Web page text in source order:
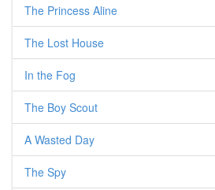
The Princess Aline
The Lost House
In the Fog
The Boy Scout
A Wasted Day
The Spy